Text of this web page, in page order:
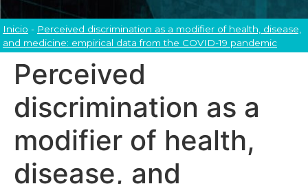
Inicio - Perceived discrimination as a modifier of health, disease,
and medicine: empirical data from the COVID-19 pandemic
Perceived
discrimination as a
modifier of health,
disease, and